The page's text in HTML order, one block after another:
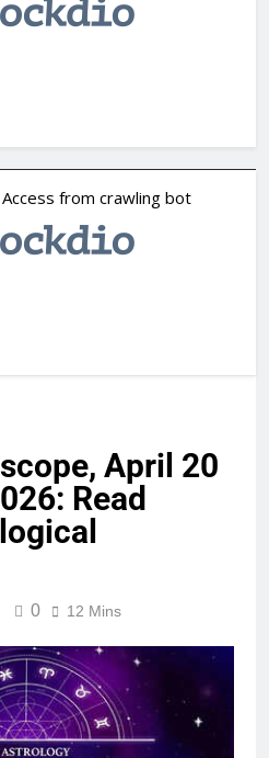
April 20
Read
0 12 Mins